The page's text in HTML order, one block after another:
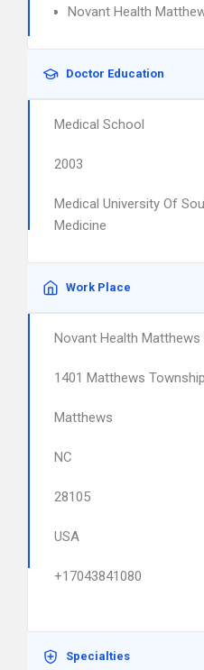
Novant Health
Doctor Education
Medical School
2003
Medical University Of
Medicine
Work Place
Novant Health Matthews
1401 Matthews
Matthews
NC
28105
USA
+17043841080
Specialties